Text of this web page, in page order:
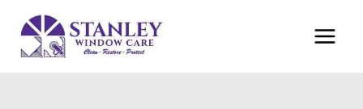
content